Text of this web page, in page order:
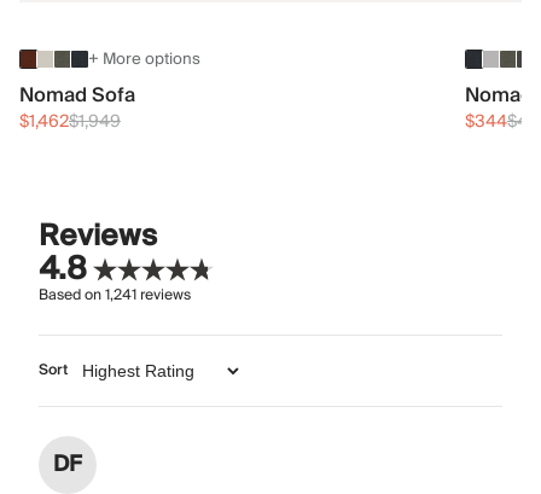
+ More options
Nomad Sofa
$1,462$1,949 $344
Reviews
4.8
Based on1,241reviews
Sort
DF